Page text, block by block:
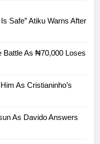
Safe” Atiku Warns After
Battle As ₦70,000 Loses
As Cristianinho’s
As Davido Answers